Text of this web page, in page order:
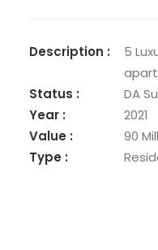
Description :
5
Status :
DA
Year :
2021
Value :
90
Type :